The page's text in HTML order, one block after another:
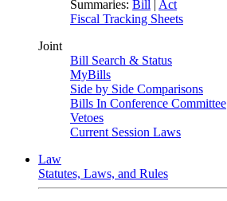
Summaries: Bill | Act
Fiscal Tracking Sheets
Joint
Bill Search & Status
MyBills
Side by Side Comparisons
Bills In Conference Committee
Vetoes
Current Session Laws
Law
Statutes, Laws, and Rules